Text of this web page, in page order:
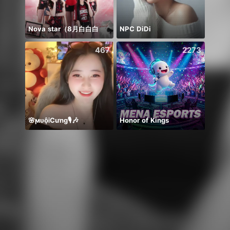
Nova star（8月白白白 NPC DiDi
467
🌸ϻᴜộᎥCưng🎙️🎶
2273
Honor of Kings